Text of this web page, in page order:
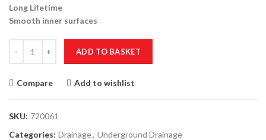
Long Lifetime
Smooth inner surfaces
ADD TO BASKET
Compare Add to wishlist
SKU: 720061
Categories: Drainage, Underground Drainage